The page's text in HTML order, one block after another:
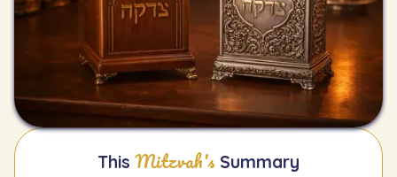
This Mitzvah's Summary